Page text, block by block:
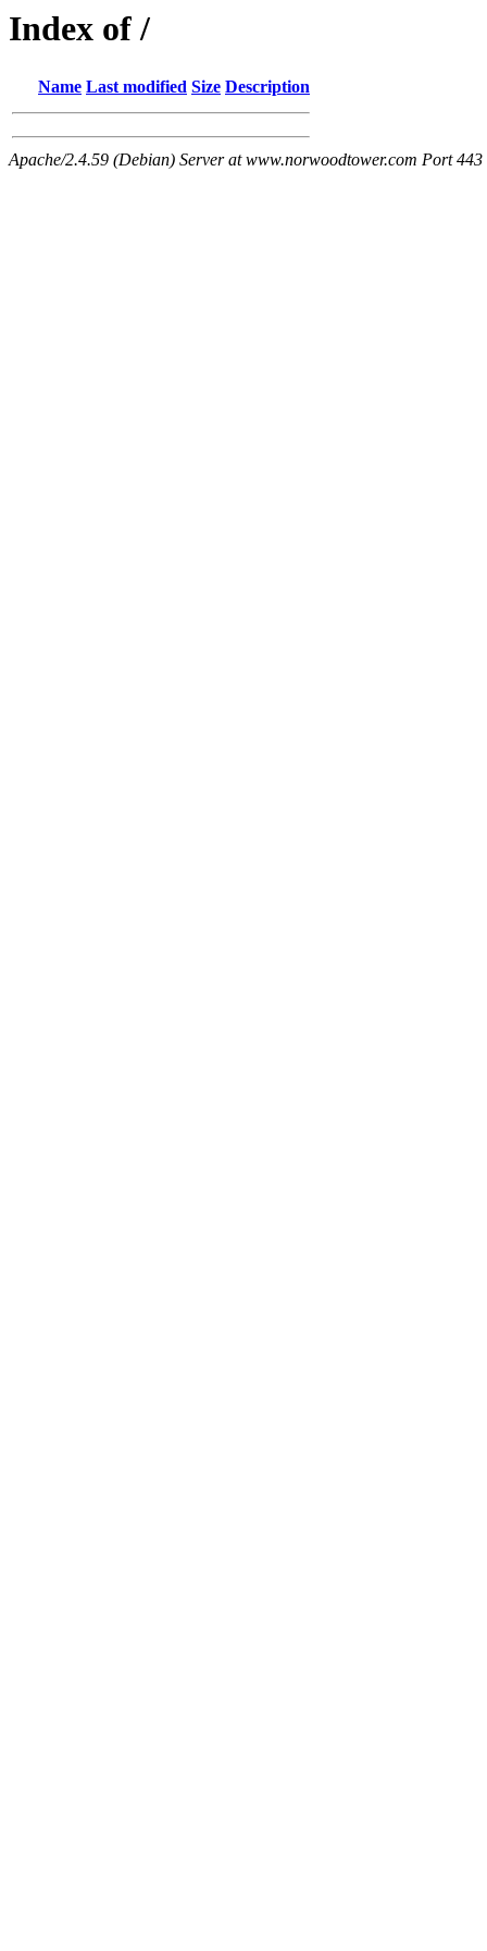
Index of /
Name Last modified Size Description
Apache/2.4.59 (Debian) Server at www.norwoodtower.com Port 443